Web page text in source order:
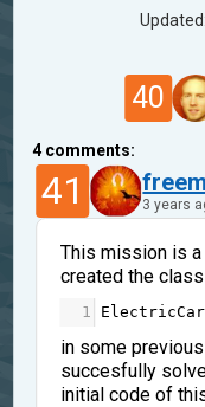
40
4comments:
41 3 years
This mission is a
created the class
1 ElectricCar
in some
succesfully
initial code of